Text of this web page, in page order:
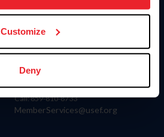
Customize
Deny
US Equestrian
Contact
4001 Wing Commander Way
Lexington, KY 40511
Call: 859-810-8733
MemberServices@usef.org